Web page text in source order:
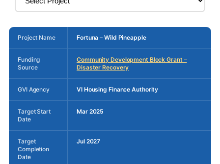
Project Name Fortuna – Wild Pineapple
Funding
Source
Community Development Block Grant –
Disaster Recovery
GVI Agency VI Housing Finance Authority
Target Start
Date
Mar 2025
Target
Completion
Date
Jul 2027